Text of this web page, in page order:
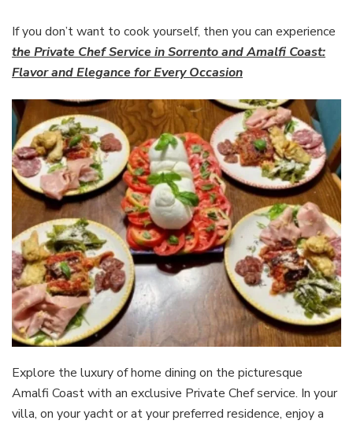
If you don’t want to cook yourself, then you can experience
the Private Chef Service in Sorrento and Amalfi Coast:
Flavor and Elegance for Every Occasion
Explore the luxury of home dining on the picturesque
Amalfi Coast with an exclusive Private Chef service. In your
villa, on your yacht or at your preferred residence, enjoy a